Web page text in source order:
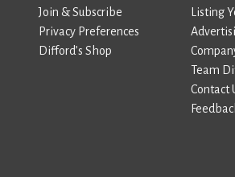
Join & Subscribe
Privacy Preferences
Difford’s Shop
Listing
Team
Contact